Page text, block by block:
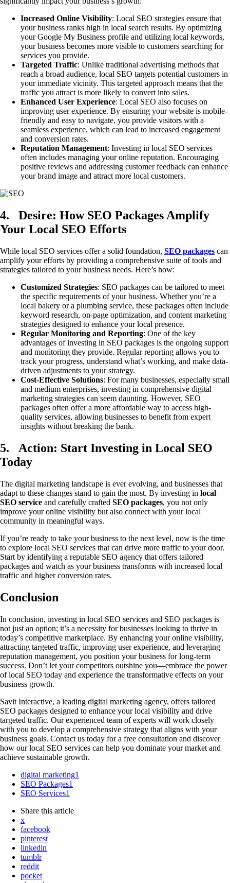
Increased Online Visibility: Local SEO strategies ensure that
your business ranks high in local search results. By optimizing
your Google My Business profile and utilizing local keywords,
your business becomes more visible to customers searching for
services you provide.
Targeted Traffic: Unlike traditional advertising methods that
reach a broad audience, local SEO targets potential customers in
your immediate vicinity. This targeted approach means that the
traffic you attract is more likely to convert into sales.
Enhanced User Experience: Local SEO also focuses on
improving user experience. By ensuring your website is mobile-
friendly and easy to navigate, you provide visitors with a
seamless experience, which can lead to increased engagement
and conversion rates.
Reputation Management: Investing in local SEO services
often includes managing your online reputation. Encouraging
positive reviews and addressing customer feedback can enhance
your brand image and attract more local customers.
4. Desire: How SEO Packages Amplify
Your Local SEO Efforts
While local SEO services offer a solid foundation, SEO packages can
amplify your efforts by providing a comprehensive suite of tools and
strategies tailored to your business needs. Here’s how:
Customized Strategies: SEO packages can be tailored to meet
the specific requirements of your business. Whether you’re a
local bakery or a plumbing service, these packages often include
keyword research, on-page optimization, and content marketing
strategies designed to enhance your local presence.
Regular Monitoring and Reporting: One of the key
advantages of investing in SEO packages is the ongoing support
and monitoring they provide. Regular reporting allows you to
track your progress, understand what’s working, and make data-
driven adjustments to your strategy.
Cost-Effective Solutions: For many businesses, especially small
and medium enterprises, investing in comprehensive digital
marketing strategies can seem daunting. However, SEO
packages often offer a more affordable way to access high-
quality services, allowing businesses to benefit from expert
insights without breaking the bank.
5. Action: Start Investing in Local SEO
Today
The digital marketing landscape is ever evolving, and businesses that
adapt to these changes stand to gain the most. By investing in local
SEO service and carefully crafted SEO packages, you not only
improve your online visibility but also connect with your local
community in meaningful ways.
If you’re ready to take your business to the next level, now is the time
to explore local SEO services that can drive more traffic to your door.
Start by identifying a reputable SEO agency that offers tailored
packages and watch as your business transforms with increased local
traffic and higher conversion rates.
Conclusion
In conclusion, investing in local SEO services and SEO packages is
not just an option; it’s a necessity for businesses looking to thrive in
today’s competitive marketplace. By enhancing your online visibility,
attracting targeted traffic, improving user experience, and leveraging
reputation management, you position your business for long-term
success. Don’t let your competitors outshine you—embrace the power
of local SEO today and experience the transformative effects on your
business growth.
Savit Interactive, a leading digital marketing agency, offers tailored
SEO packages designed to enhance your local visibility and drive
targeted traffic. Our experienced team of experts will work closely
with you to develop a comprehensive strategy that aligns with your
business goals. Contact us today for a free consultation and discover
how our local SEO services can help you dominate your market and
achieve sustainable growth.
digital marketing1
SEO Packages1
SEO Services1
Share this article
x
facebook
pinterest
linkedin
tumblr
reddit
pocket